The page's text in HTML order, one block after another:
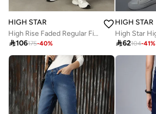
HIGH STAR
High Rise Faded Regular Fit Jeans
106175-40%
HIGH STAR
62104-41%